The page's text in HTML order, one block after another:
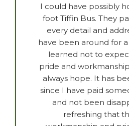
I could have possibly
foot Tiffin Bus. They
every detail and
have been around for
learned not to
pride and
always hope. It has
since I have paid
and not been
refreshing that